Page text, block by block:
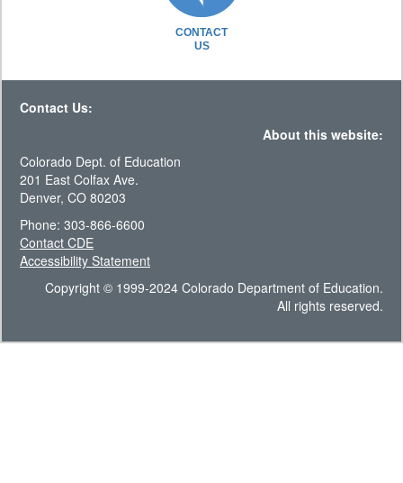
CONTACT
US
Contact Us:
About this website:
Colorado Dept. of Education
201 East Colfax Ave.
Denver, CO 80203
Phone: 303-866-6600
Contact CDE
Accessibility Statement
Copyright © 1999-2024 Colorado Department of Education.
All rights reserved.